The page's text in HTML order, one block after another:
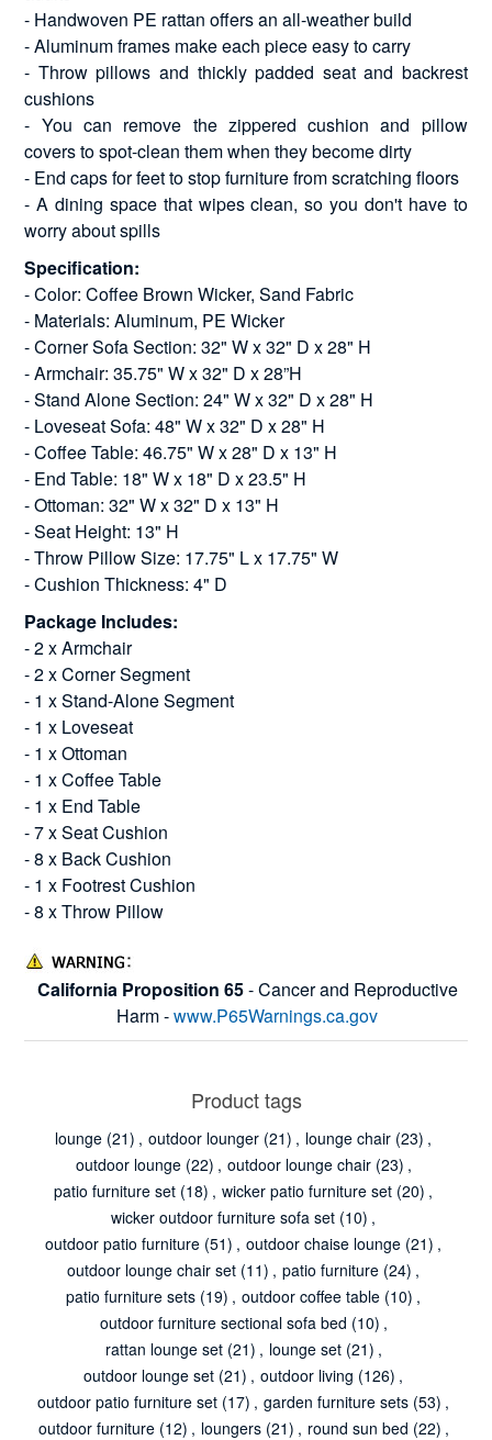
- Handwoven PE rattan offers an all-weather build
- Aluminum frames make each piece easy to carry
- Throw pillows and thickly padded seat and backrest
cushions
- You can remove the zippered cushion and pillow
covers to spot-clean them when they become dirty
- End caps for feet to stop furniture from scratching floors
- A dining space that wipes clean, so you don't have to
worry about spills
Specification:
- Color: Coffee Brown Wicker, Sand Fabric
- Materials: Aluminum, PE Wicker
- Corner Sofa Section: 32" W x 32" D x 28" H
- Armchair: 35.75" W x 32" D x 28”H
- Stand Alone Section: 24" W x 32" D x 28" H
- Loveseat Sofa: 48" W x 32" D x 28" H
- Coffee Table: 46.75" W x 28" D x 13" H
- End Table: 18" W x 18" D x 23.5" H
- Ottoman: 32" W x 32" D x 13" H
- Seat Height: 13" H
- Throw Pillow Size: 17.75" L x 17.75" W
- Cushion Thickness: 4" D
Package Includes:
- 2 x Armchair
- 2 x Corner Segment
- 1 x Stand-Alone Segment
- 1 x Loveseat
- 1 x Ottoman
- 1 x Coffee Table
- 1 x End Table
- 7 x Seat Cushion
- 8 x Back Cushion
- 1 x Footrest Cushion
- 8 x Throw Pillow
California Proposition 65- Cancer and Reproductive
Harm -www.P65Warnings.ca.gov
Product tags
lounge (21) , outdoor lounger (21) , lounge chair (23) ,
outdoor lounge (22) , outdoor lounge chair (23) ,
patio furniture set (18) , wicker patio furniture set (20) ,
wicker outdoor furniture sofa set (10) ,
outdoor patio furniture (51) , outdoor chaise lounge (21) ,
outdoor lounge chair set (11) , patio furniture (24) ,
patio furniture sets (19) , outdoor coffee table (10) ,
outdoor furniture sectional sofa bed (10) ,
rattan lounge set (21) , lounge set (21) ,
outdoor lounge set (21) , outdoor living (126) ,
outdoor patio furniture set (17) , garden furniture sets (53) ,
outdoor furniture (12) , loungers (21) , round sun bed (22) ,